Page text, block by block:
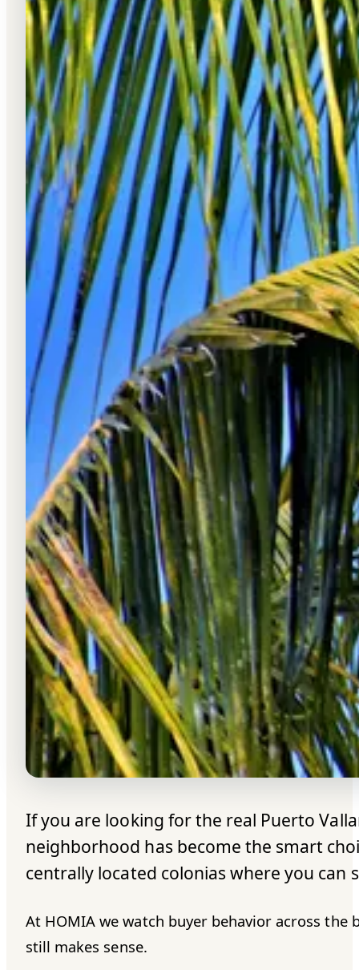
If you are looking for the real Puerto
neighborhood has become the smart
centrally located colonias where you
At HOMIA we watch buyer behavior across
still makes sense.